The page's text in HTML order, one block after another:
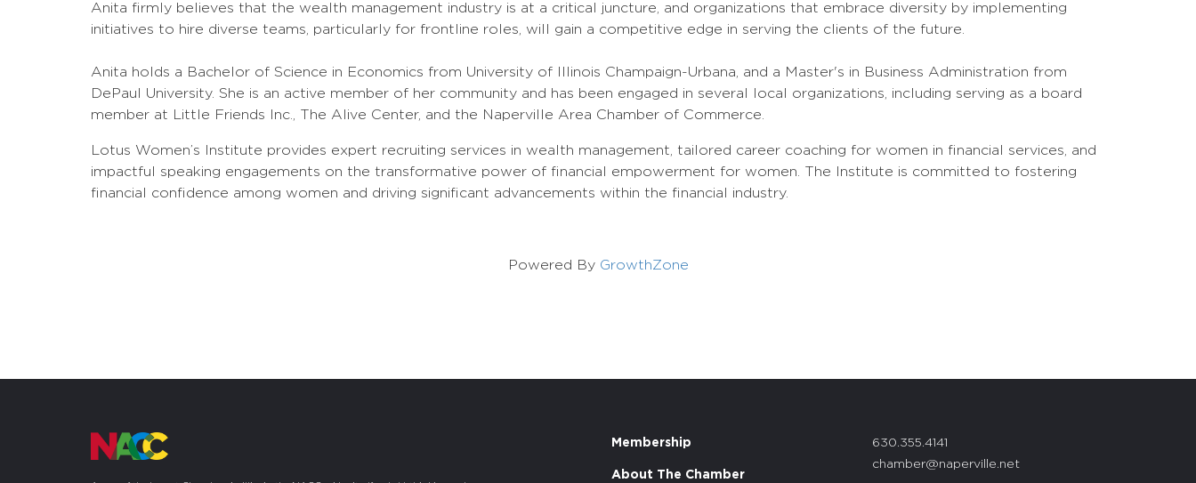
Anita firmly believes that the wealth management industry is at a critical juncture, and organizations that embrace diversity by implementing
initiatives to hire diverse teams, particularly for frontline roles, will gain a competitive edge in serving the clients of the future.
Anita holds a Bachelor of Science in Economics from University of Illinois Champaign-Urbana, and a Master's in Business Administration from
DePaul University. She is an active member of her community and has been engaged in several local organizations, including serving as a board
member at Little Friends Inc., The Alive Center, and the Naperville Area Chamber of Commerce.
Lotus Women’s Institute provides expert recruiting services in wealth management, tailored career coaching for women in financial services, and
impactful speaking engagements on the transformative power of financial empowerment for women. The Institute is committed to fostering
financial confidence among women and driving significant advancements within the financial industry.
Powered By GrowthZone
Membership
About The Chamber
630.355.4141
chamber@naperville.net